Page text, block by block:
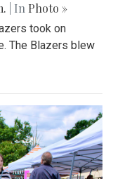
| In Photo »
took on
The Blazers blew